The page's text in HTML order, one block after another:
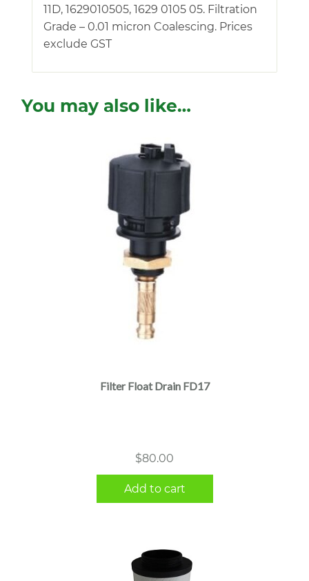
11D, 1629010505, 1629 0105 05. Filtration
Grade – 0.01 micron Coalescing. Prices
exclude GST
You may also like…
Filter Float Drain FD17
$80.00
Add to cart